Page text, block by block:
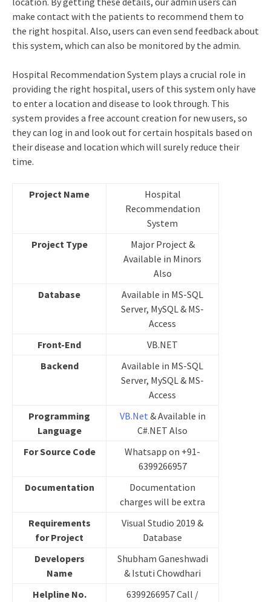
make contact with the patients to recommend them to
the right hospital. Also, users can even send feedback about
this system, which can also be monitored by the admin.
Hospital Recommendation System plays a crucial role in
providing the right hospital, users of this system only have
to enter a location and disease to look through. This
system provides a free account creation for new users, so
they can log in and look out for certain hospitals based on
their disease and location which will surely reduce their
time.
Project Name
Hospital
Recommendation
System
Project Type
Major Project &
Available in Minors
Also
Database
Available in MS-SQL
Server, MySQL & MS-
Access
Front-End
VB.NET
Backend
Available in MS-SQL
Server, MySQL & MS-
Access
Programming
Language
VB.Net & Available in
C#.NET Also
For Source Code
Whatsapp on +91-
6399266957
Documentation
Documentation
charges will be extra
Requirements
for Project
Visual Studio 2019 &
Database
Developers
Name
Shubham Ganeshwadi
& Istuti Chowdhari
Helpline No.
6399266957 Call /